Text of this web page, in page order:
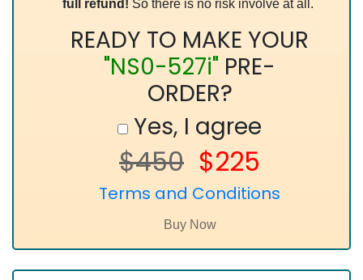
full refund! So there is no risk involve at all.
READY TO MAKE YOUR
"NS0-527i" PRE-
ORDER?
Yes, I agree
$450 $225
Terms and Conditions